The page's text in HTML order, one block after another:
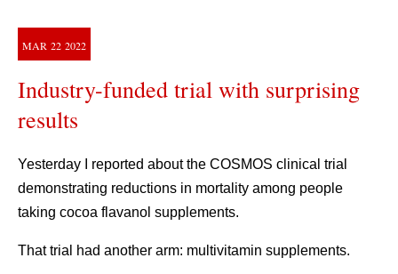
MAR 22 2022
Industry-funded trial with surprising
results
Yesterday I reported about the COSMOS clinical trial
demonstrating reductions in mortality among people
taking cocoa flavanol supplements.
That trial had another arm: multivitamin supplements.